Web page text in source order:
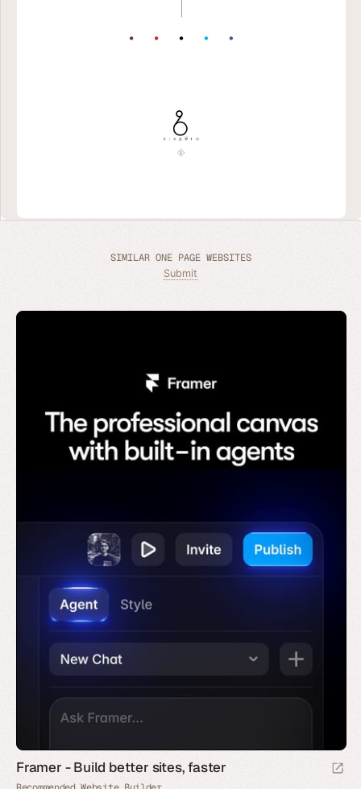
SIMILAR ONE PAGE WEBSITES
Submit
Framer - Build better sites, faster